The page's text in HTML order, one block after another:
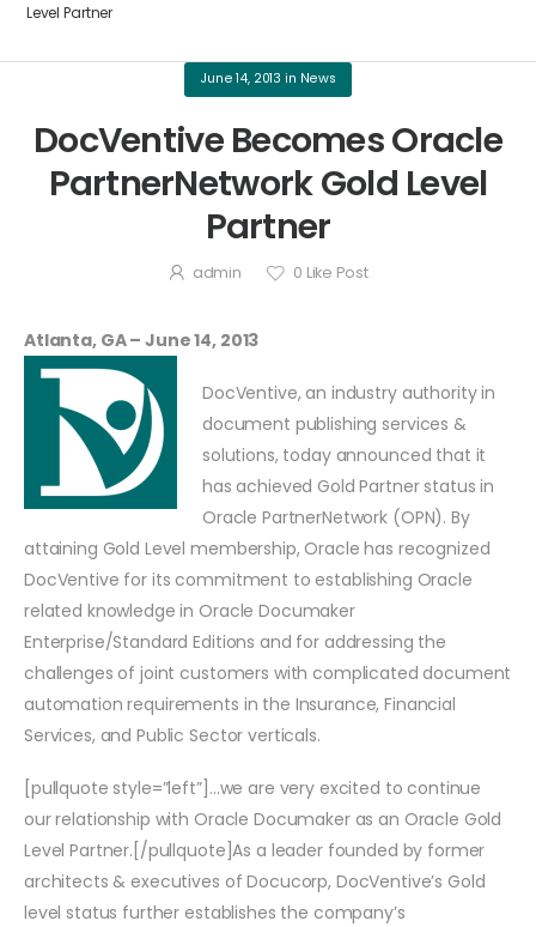
Level Partner
June 14, 2013 in News
DocVentive Becomes Oracle
PartnerNetwork Gold Level
Partner
admin 0 Like Post
Atlanta, GA – June 14, 2013
DocVentive, an industry authority in
document publishing services &
solutions, today announced that it
has achieved Gold Partner status in
Oracle PartnerNetwork (OPN). By
attaining Gold Level membership, Oracle has recognized
DocVentive for its commitment to establishing Oracle
related knowledge in Oracle Documaker
Enterprise/Standard Editions and for addressing the
challenges of joint customers with complicated document
automation requirements in the Insurance, Financial
Services, and Public Sector verticals.
[pullquote style=”left”]…we are very excited to continue
our relationship with Oracle Documaker as an Oracle Gold
Level Partner.[/pullquote]As a leader founded by former
architects & executives of Docucorp, DocVentive’s Gold
level status further establishes the company’s